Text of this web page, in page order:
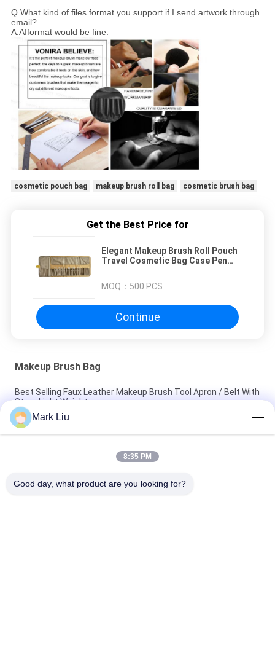
Q.What kind of files format you support if I send artwork through
email?
A.AIformat would be fine.
cosmetic pouch bag makeup brush roll bag cosmetic brush bag
Get the Best Price for
Elegant Makeup Brush Roll Pouch
Travel Cosmetic Bag Case Pen
MOQ： 500 PCS
Continue
Makeup Brush Bag
Best Selling Faux Leather Makeup Brush Tool Apron / Belt With
Strap Light Weight
PU Pencil Case Pouch Wave Stripe Zipper Closure Travel
Cosmetic Makeup Bag Cute Pen Stationery Holder
Professional Makeup Brush Roll Pouch Toiletry Holder Pen
Mark Liu
8:35 PM
Good day, what product are you looking for?